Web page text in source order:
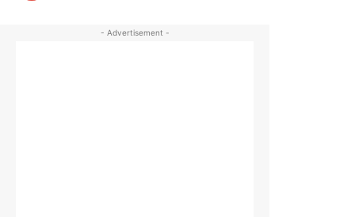
- Advertisement -